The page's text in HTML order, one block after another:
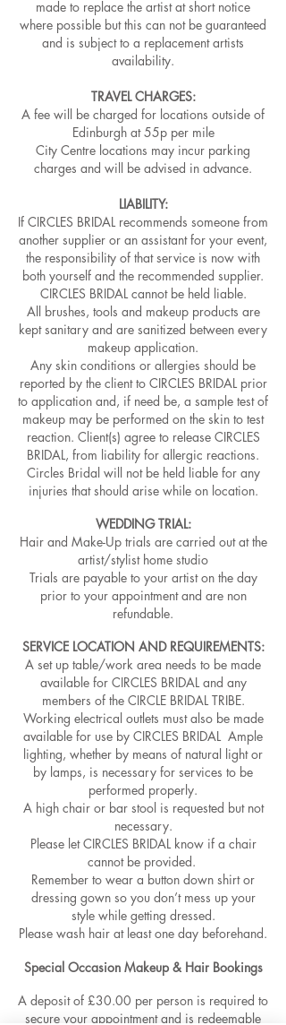
made to replace the artist at short notice
where possible but this can not be guaranteed
and is subject to a replacement artists
availability.
TRAVEL CHARGES:
A fee will be charged for locations outside of
Edinburgh at 55p per mile
City Centre locations may incur parking
charges and will be advised in advance.​
LIABILITY:
If CIRCLES BRIDAL recommends someone from
another supplier or an assistant for your event,
the responsibility of that service is now with
both yourself and the recommended supplier.
CIRCLES BRIDAL cannot be held liable.
All brushes, tools and makeup products are
kept sanitary and are sanitized between every
makeup application.
Any skin conditions or allergies should be
reported by the client to CIRCLES BRIDAL prior
to application and, if need be, a sample test of
makeup may be performed on the skin to test
reaction. Client(s) agree to release CIRCLES
BRIDAL, from liability for allergic reactions.
Circles Bridal will not be held liable for any
injuries that should arise while on location.
WEDDING TRIAL:
Hair and Make-Up trials are carried out at the
artist/stylist home studio
Trials are payable to your artist on the day
prior to your appointment and are non
refundable.
SERVICE LOCATION AND REQUIREMENTS:
A set up table/work area needs to be made
available for CIRCLES BRIDAL and any
members of the CIRCLE BRIDAL TRIBE.
Working electrical outlets must also be made
available for use by CIRCLES BRIDAL Ample
lighting, whether by means of natural light or
by lamps, is necessary for services to be
performed properly.
A high chair or bar stool is requested but not
necessary.
Please let CIRCLES BRIDAL know if a chair
cannot be provided.
Remember to wear a button down shirt or
dressing gown so you don’t mess up your
style while getting dressed.
Please wash hair at least one day beforehand.
Special Occasion Makeup & Hair Bookings​​
A deposit of £30.00 per person is required to
secure your appointment and is redeemable